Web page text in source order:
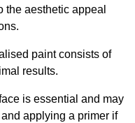
the aesthetic appeal
paint consists of
results.
is essential and may
applying a primer if